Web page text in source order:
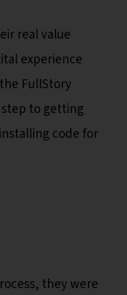
real value
experience
FullStory
to getting
code for
they were